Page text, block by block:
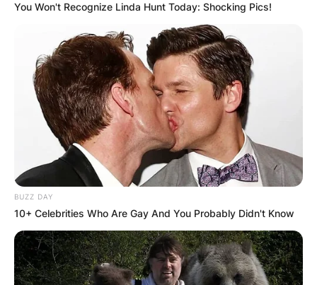
You Won't Recognize Linda Hunt Today: Shocking Pics!
BUZZ DAY
10+ Celebrities Who Are Gay And You Probably Didn't Know